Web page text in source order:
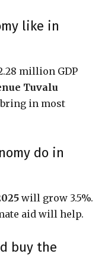
like in
million GDP
Tuvalu
in most
do in
will grow 3.5%.
aid will help.
buy the